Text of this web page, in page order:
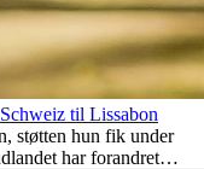
til Lissabon
støtten hun fik under
har forandret